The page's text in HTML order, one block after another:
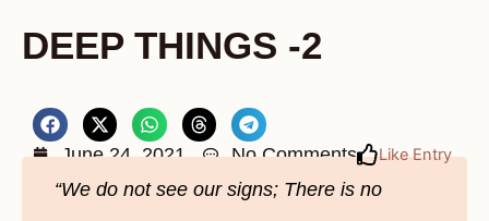
DEEP THINGS -2
June 24, 2021 No Comments Like Entry
“We do not see our signs; There is no